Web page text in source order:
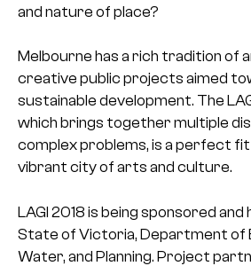
and nature of place?
Melbourne has a rich tradition of
creative public projects aimed
sustainable development. The
which brings together multiple
complex problems, is a perfect
vibrant city of arts and culture.
LAGI 2018 is being sponsored
State of Victoria, Department of
Water, and Planning. Project